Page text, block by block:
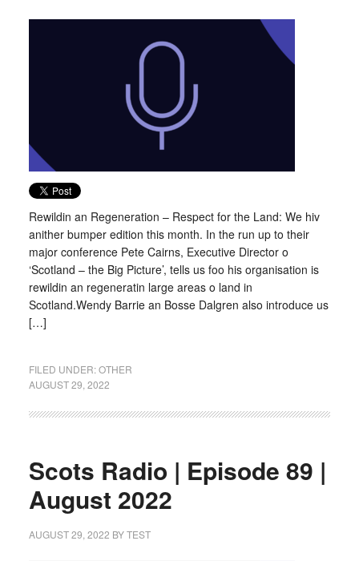
Rewildin an Regeneration – Respect for the Land: We hiv
anither bumper edition this month. In the run up to their
major conference Pete Cairns, Executive Director o
‘Scotland – the Big Picture’, tells us foo his organisation is
rewildin an regeneratin large areas o land in
Scotland.Wendy Barrie an Bosse Dalgren also introduce us
[…]
FILED UNDER:OTHER
AUGUST 29, 2022
Scots Radio | Episode 89 |
August 2022
AUGUST 29, 2022 BYTEST